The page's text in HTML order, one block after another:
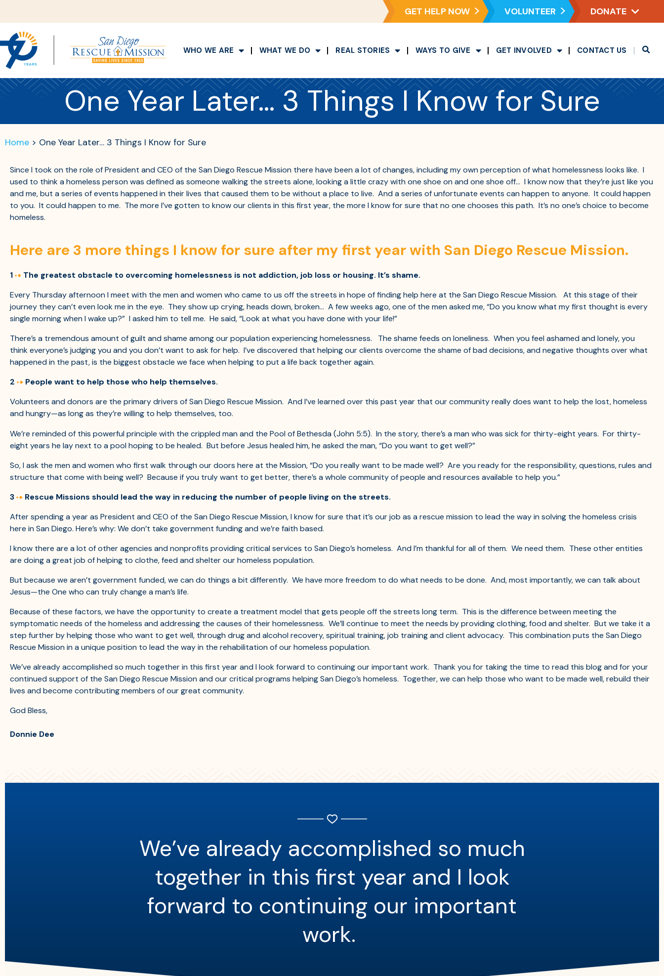
GET HELP NOW VOLUNTEER DONATE
WHO WE ARE WHAT WE DO REAL STORIES WAYS TO GIVE GET INVOLVED CONTACT US
One Year Later… 3 Things I Know for Sure
Home > One Year Later… 3 Things I Know for Sure
Since I took on the role of President and CEO of the San Diego Rescue Mission there have been a lot of changes, including my own perception of what homelessness looks like. I
used to think a homeless person was defined as someone walking the streets alone, looking a little crazy with one shoe on and one shoe off… I know now that they’re just like you
and me, but a series of events happened in their lives that caused them to be without a place to live. And a series of unfortunate events can happen to anyone. It could happen
to you. It could happen to me. The more I’ve gotten to know our clients in this first year, the more I know for sure that no one chooses this path. It’s no one’s choice to become
homeless.
Here are 3 more things I know for sure after my first year with San Diego Rescue Mission.
1
The greatest obstacle to overcoming homelessness is not addiction, job loss or housing. It’s shame.
Every Thursday afternoon I meet with the men and women who came to us off the streets in hope of finding help here at the San Diego Rescue Mission. At this stage of their
journey they can’t even look me in the eye. They show up crying, heads down, broken… A few weeks ago, one of the men asked me, “Do you know what my first thought is every
single morning when I wake up?” I asked him to tell me. He said, “Look at what you have done with your life!”
There’s a tremendous amount of guilt and shame among our population experiencing homelessness. The shame feeds on loneliness. When you feel ashamed and lonely, you
think everyone’s judging you and you don’t want to ask for help. I’ve discovered that helping our clients overcome the shame of bad decisions, and negative thoughts over what
happened in the past, is the biggest obstacle we face when helping to put a life back together again.
2
People want to help those who help themselves.
Volunteers and donors are the primary drivers of San Diego Rescue Mission. And I’ve learned over this past year that our community really does want to help the lost, homeless
and hungry—as long as they’re willing to help themselves, too.
We’re reminded of this powerful principle with the crippled man and the Pool of Bethesda (John 5:5). In the story, there’s a man who was sick for thirty-eight years. For thirty-
eight years he lay next to a pool hoping to be healed. But before Jesus healed him, he asked the man, “Do you want to get well?”
So, I ask the men and women who first walk through our doors here at the Mission, “Do you really want to be made well? Are you ready for the responsibility, questions, rules and
structure that come with being well? Because if you truly want to get better, there’s a whole community of people and resources available to help you.”
3
Rescue Missions should lead the way in reducing the number of people living on the streets.
After spending a year as President and CEO of the San Diego Rescue Mission, I know for sure that it’s our job as a rescue mission to lead the way in solving the homeless crisis
here in San Diego. Here’s why: We don’t take government funding and we’re faith based.
I know there are a lot of other agencies and nonprofits providing critical services to San Diego’s homeless. And I’m thankful for all of them. We need them. These other entities
are doing a great job of helping to clothe, feed and shelter our homeless population.
But because we aren’t government funded, we can do things a bit differently. We have more freedom to do what needs to be done. And, most importantly, we can talk about
Jesus—the One who can truly change a man’s life.
Because of these factors, we have the opportunity to create a treatment model that gets people off the streets long term. This is the difference between meeting the
symptomatic needs of the homeless and addressing the causes of their homelessness. We’ll continue to meet the needs by providing clothing, food and shelter. But we take it a
step further by helping those who want to get well, through drug and alcohol recovery, spiritual training, job training and client advocacy. This combination puts the San Diego
Rescue Mission in a unique position to lead the way in the rehabilitation of our homeless population.
We’ve already accomplished so much together in this first year and I look forward to continuing our important work. Thank you for taking the time to read this blog and for your
continued support of the San Diego Rescue Mission and our critical programs helping San Diego’s homeless. Together, we can help those who want to be made well, rebuild their
lives and become contributing members of our great community.
God Bless,
Donnie Dee
We’ve already accomplished so much
together in this first year and I look
forward to continuing our important
work.